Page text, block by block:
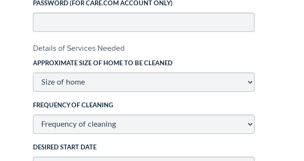
PASSWORD (FOR CARE.COM ACCOUNT ONLY)
Details of Services Needed
APPROXIMATE SIZE OF HOME TO BE CLEANED
FREQUENCY OF CLEANING
DESIRED START DATE